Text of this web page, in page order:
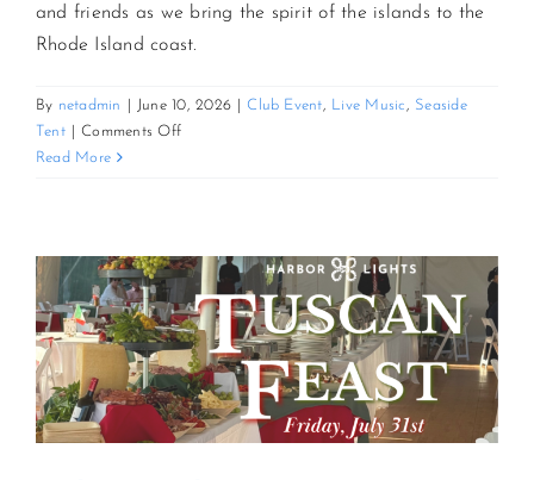
and friends as we bring the spirit of the islands to the
Rhode Island coast.
By netadmin June 10, 2026 Club Event Live Music
Seaside
Tent
Comments Offon
and
Roast
Read More